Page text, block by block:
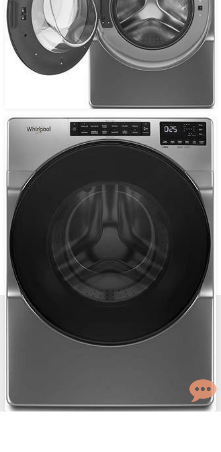
New, Scratch and Dent and Used Appliance Sales and
Service in Reno and Sparks Nevada.